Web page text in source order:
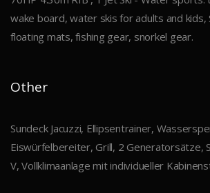
wake board, water skis for adults and kids,
floating mats, fishing gear, snorkel gear.
Other
Sundeck Jacuzzi, Ellipsentrainer,
Eiswürfelbereiter, Grill, 2 Generatorsätze,
V, Vollklimaanlage mit individueller